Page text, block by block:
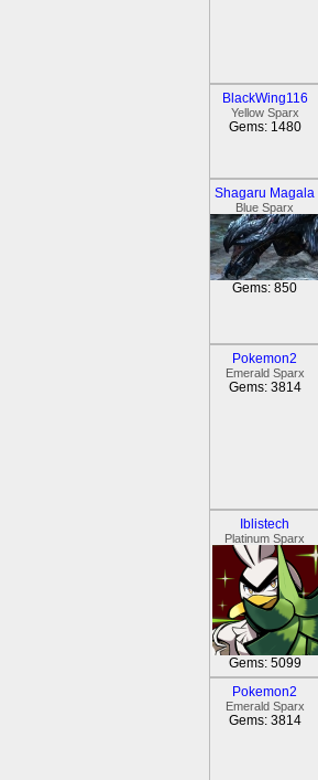
BlackWing116
Yellow Sparx
Gems: 1480
Shagaru Magala
Blue Sparx
Gems: 850
Pokemon2
Emerald Sparx
Gems: 3814
Iblistech
Platinum Sparx
Gems: 5099
Pokemon2
Emerald Sparx
Gems: 3814